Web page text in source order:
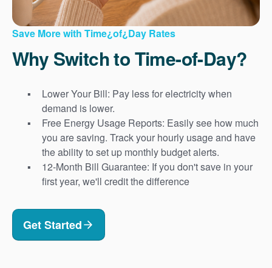
Save More with Time¿of¿Day Rates
Why Switch to Time-of-Day?
Lower Your Bill: Pay less for electricity when
demand is lower.
Free Energy Usage Reports: Easily see how much
you are saving. Track your hourly usage and have
the ability to set up monthly budget alerts.
12-Month Bill Guarantee: If you don't save in your
first year, we'll credit the difference
Get Started